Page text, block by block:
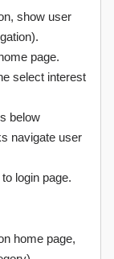
show user
page.
select interest
below
navigate user
login page.
home page,